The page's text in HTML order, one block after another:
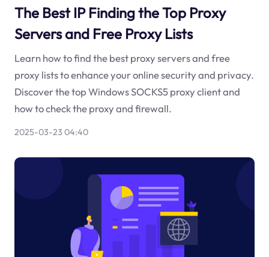
The Best IP Finding the Top Proxy
Servers and Free Proxy Lists
Learn how to find the best proxy servers and free
proxy lists to enhance your online security and privacy.
Discover the top Windows SOCKS5 proxy client and
how to check the proxy and firewall.
2025-03-23 04:40